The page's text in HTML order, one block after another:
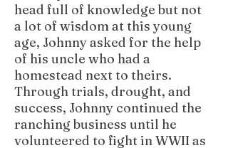
head full of knowledge but not
a lot of wisdom at this young
age, Johnny asked for the help
of his uncle who had a
homestead next to theirs.
Through trials, drought, and
success, Johnny continued the
ranching business until he
volunteered to fight in WWII as